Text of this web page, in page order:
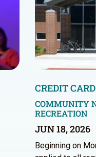
CREDIT
COMMUNITY
RECREATION
JUN 18, 2026
Beginning on